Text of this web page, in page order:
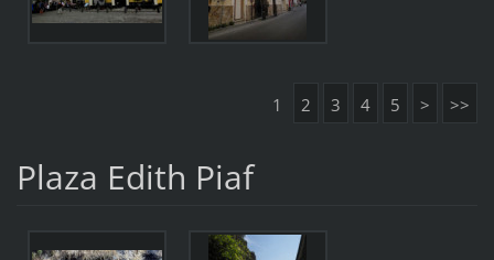
1 2 3 4 5 > >>
Plaza Edith Piaf